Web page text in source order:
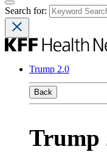
Search for:
Trump 2.0
Back
Trump